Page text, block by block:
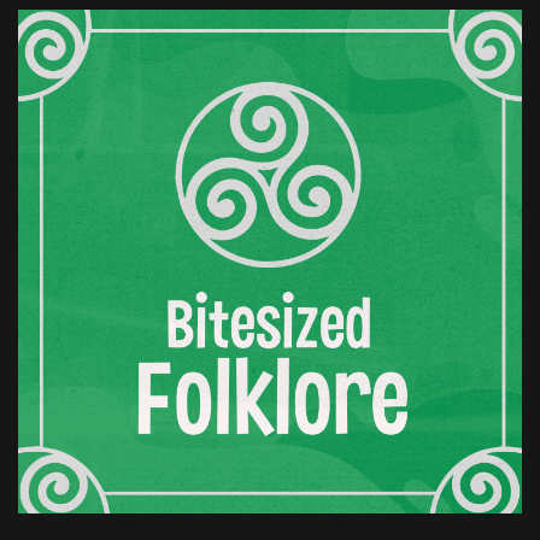
What the story keeps is the loss.
Finella is left with grief and with no clear path to
justice. Time passes. This is something the story
insists on. Not a scene, a sudden act, not a flash
of anger.
Years go by, long enough for the edges of grief
to dull, long enough for patience to take shape.
Then Finella sends word to the king. She invites
him to her lands. It looks like a reconciliation, or
at least acceptance.
The sort of gesture that suggests old wounds
have healed or been set aside. Kings,
historically, are inclined to believe this. He
comes. The setting is small. It's a lodge, a
cottage, somewhere modest enough to feel